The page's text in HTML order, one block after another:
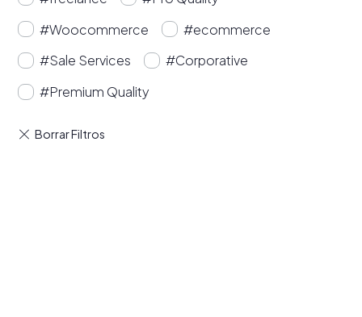
#Woocommerce
#ecommerce
#Sale Services
#Corporative
#Premium Quality